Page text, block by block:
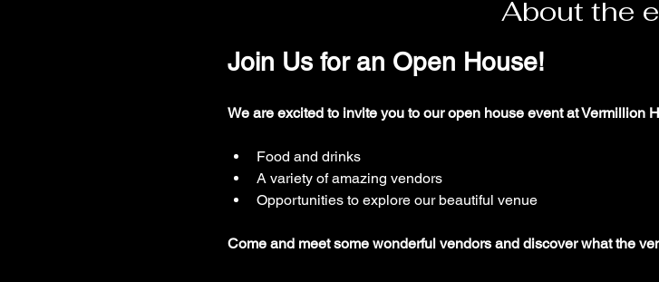
About the
Join Us for an Open House!
We are excited to invite you to our open house event at Vermillion
Food and drinks
A variety of amazing vendors
Opportunities to explore our beautiful venue
Come and meet some wonderful vendors and discover what the